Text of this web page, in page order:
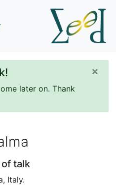
later on. Thank
×
talk
Italy.